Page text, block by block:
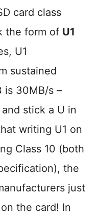
card class
the form of U1
U1
sustained
is 30MB/s –
stick a U in
writing U1 on
Class 10 (both
the
just
the card! In